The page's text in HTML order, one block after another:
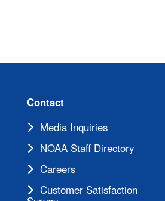
Contact
Media Inquiries
NOAA Staff Directory
Careers
Customer Satisfaction